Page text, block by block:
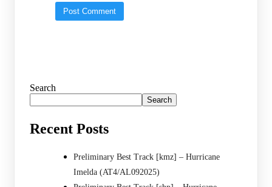
Search
Search
Recent Posts
Preliminary Best Track [kmz] – Hurricane
Imelda (AT4/AL092025)